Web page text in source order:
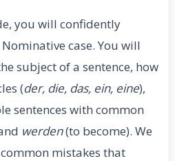
you will confidently
case. You will
subject of a sentence, how
(der, die, das, ein, eine),
sentences with common
werden(to become). We
mistakes that